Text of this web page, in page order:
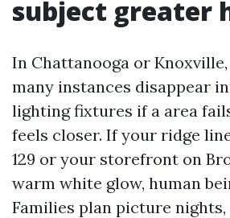
subject greater
In Chattanooga or
many instances disappear
lighting fixtures if a area
feels closer. If your ridge
129 or your storefront on
warm white glow, human
Families plan picture